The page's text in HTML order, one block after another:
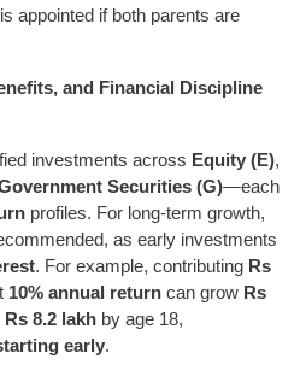
appointed if both parents are
and Financial Discipline
investments across Equity (E),
Securities (G)—each
profiles. For long-term growth,
as early investments
. For example, contributing Rs
10% annual return can grow Rs
Rs 8.2 lakh by age 18,
early.